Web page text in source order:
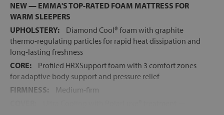
NEW — EMMA'S TOP-RATED FOAM MATTRESS FOR
WARM SLEEPERS
UPHOLSTERY:
Diamond Cool® foam with graphite
thermo-regulating particles for rapid heat dissipation and
long-lasting freshness
CORE:
Profiled HRXSupport foam with 3 comfort zones
for adaptive body support and pressure relief
FIRMNESS:
Medium-firm